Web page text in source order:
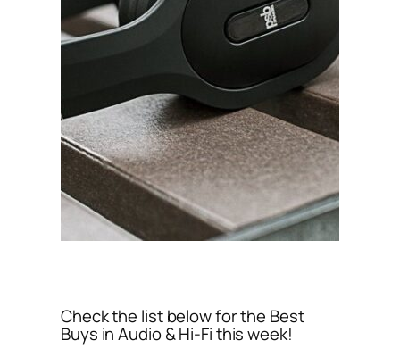
Check the list below for the Best
Buys in Audio & Hi-Fi this week!